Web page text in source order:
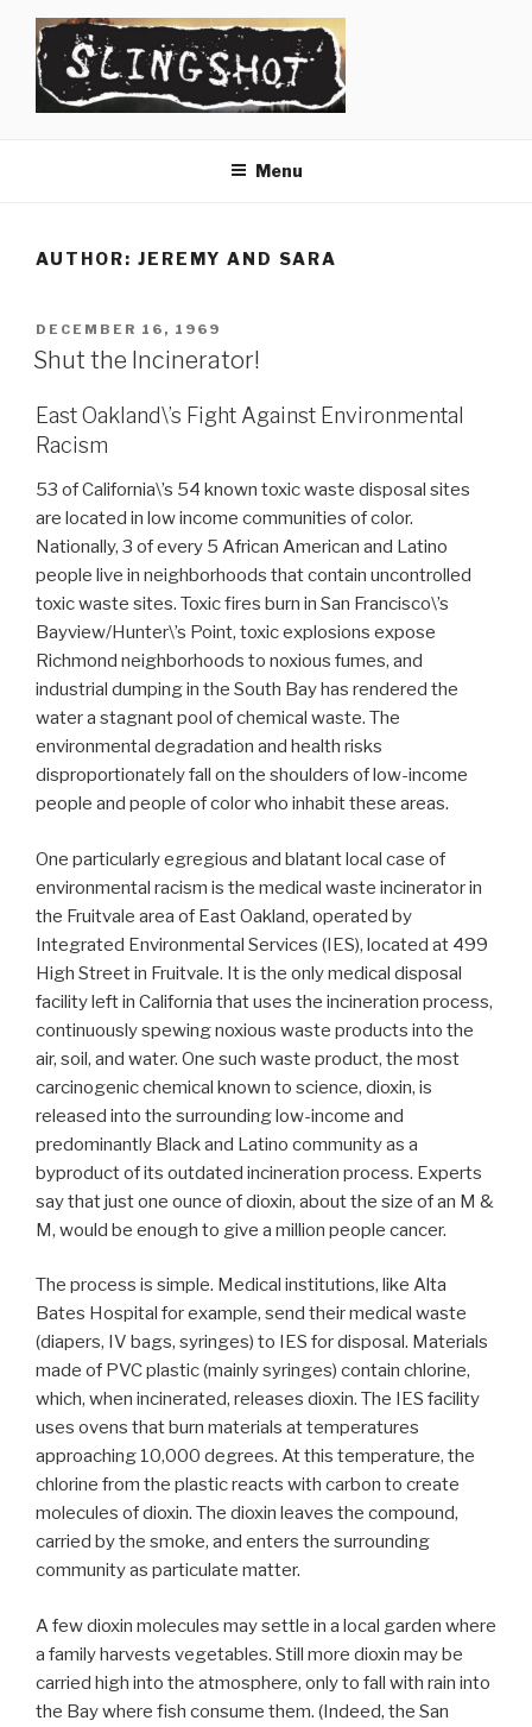
content
Menu
AUTHOR: JEREMY AND SARA
POSTED
ON
DECEMBER 16, 1969
Shut the Incinerator!
East Oakland\’s Fight Against Environmental
Racism
53 of California\’s 54 known toxic waste disposal sites
are located in low income communities of color.
Nationally, 3 of every 5 African American and Latino
people live in neighborhoods that contain uncontrolled
toxic waste sites. Toxic fires burn in San Francisco\’s
Bayview/Hunter\’s Point, toxic explosions expose
Richmond neighborhoods to noxious fumes, and
industrial dumping in the South Bay has rendered the
water a stagnant pool of chemical waste. The
environmental degradation and health risks
disproportionately fall on the shoulders of low-income
people and people of color who inhabit these areas.
One particularly egregious and blatant local case of
environmental racism is the medical waste incinerator in
the Fruitvale area of East Oakland, operated by
Integrated Environmental Services (IES), located at 499
High Street in Fruitvale. It is the only medical disposal
facility left in California that uses the incineration process,
continuously spewing noxious waste products into the
air, soil, and water. One such waste product, the most
carcinogenic chemical known to science, dioxin, is
released into the surrounding low-income and
predominantly Black and Latino community as a
byproduct of its outdated incineration process. Experts
say that just one ounce of dioxin, about the size of an M &
M, would be enough to give a million people cancer.
The process is simple. Medical institutions, like Alta
Bates Hospital for example, send their medical waste
(diapers, IV bags, syringes) to IES for disposal. Materials
made of PVC plastic (mainly syringes) contain chlorine,
which, when incinerated, releases dioxin. The IES facility
uses ovens that burn materials at temperatures
approaching 10,000 degrees. At this temperature, the
chlorine from the plastic reacts with carbon to create
molecules of dioxin. The dioxin leaves the compound,
carried by the smoke, and enters the surrounding
community as particulate matter.
A few dioxin molecules may settle in a local garden where
a family harvests vegetables. Still more dioxin may be
carried high into the atmosphere, only to fall with rain into
the Bay where fish consume them. (Indeed, the San